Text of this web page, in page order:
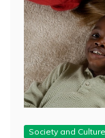
Society and Culture